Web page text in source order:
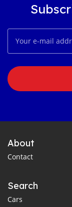
About
Contact
Search
Cars